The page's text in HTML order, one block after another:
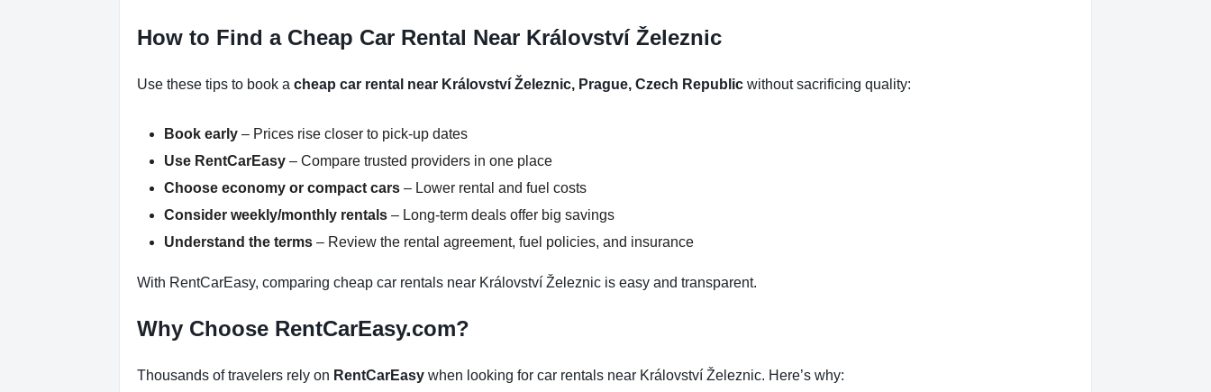
How to Find a Cheap Car Rental Near Království Železnic
Use these tips to book a cheap car rental near Království Železnic, Prague, Czech Republic without sacrificing quality:
Book early – Prices rise closer to pick-up dates
Use RentCarEasy – Compare trusted providers in one place
Choose economy or compact cars – Lower rental and fuel costs
Consider weekly/monthly rentals – Long-term deals offer big savings
Understand the terms – Review the rental agreement, fuel policies, and insurance
With RentCarEasy, comparing cheap car rentals near Království Železnic is easy and transparent.
Why Choose RentCarEasy.com?
Thousands of travelers rely on RentCarEasy when looking for car rentals near Království Železnic. Here’s why: